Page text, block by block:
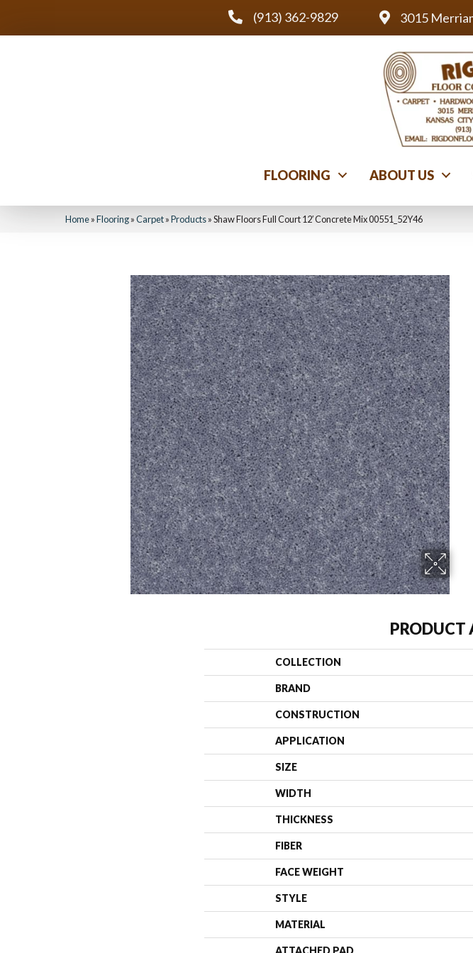
(913) 362-9829 3015
FLOORING ABOUT US
Home»Flooring»Carpet»Products»Shaw Floors Full Court 12′ Concrete Mix 00551_52Y46
PRODUCT
COLLECTION
BRAND
CONSTRUCTION
APPLICATION
SIZE
WIDTH
THICKNESS
FIBER
FACE WEIGHT
STYLE
MATERIAL
ATTACHED PAD